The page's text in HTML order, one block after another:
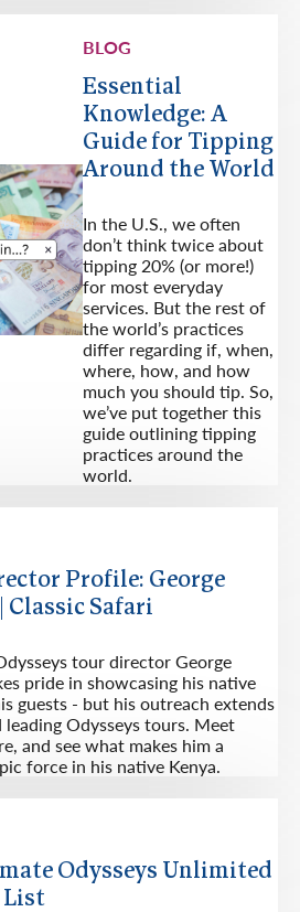
BLOG
Essential
Knowledge: A
Guide for Tipping
Around the World
In the U.S., we often
don’t think twice about
tipping 20% (or more!)
for most everyday
services. But the rest of
the world’s practices
differ regarding if, when,
where, how, and how
much you should tip. So,
we’ve put together this
guide outlining tipping
practices around the
world.
Profile: George
Classic Safari
tour director George
pride in showcasing his native
guests - but his outreach extends
Odysseys tours. Meet
and see what makes him a
force in his native Kenya.
Odysseys Unlimited
List